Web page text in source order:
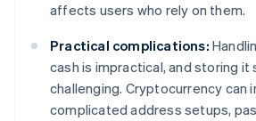
affects users who rely on them.
Practical complications:
cash is impractical, and storing it
challenging. Cryptocurrency can
complicated address setups,